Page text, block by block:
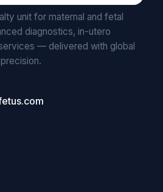
unit for maternal and fetal
diagnostics, in-utero
— delivered with global